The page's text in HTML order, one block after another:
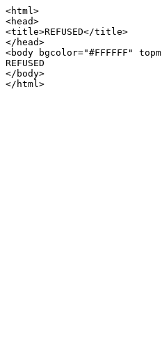
<html>
<head>
<title>REFUSED</title>
</head>
<body bgcolor="#FFFFFF"
REFUSED
</body>